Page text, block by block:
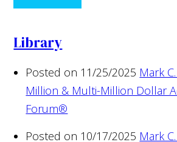
Library
Posted on 11/25/2025 Mark
Million & Multi-Million Dollar
Forum®
Posted on 10/17/2025 Mark